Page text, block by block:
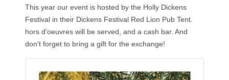
This year our event is hosted by the Holly Dickens
Festival in their Dickens Festival Red Lion Pub Tent.
hors d'oeuvres will be served, and a cash bar. And
don't forget to bring a gift for the exchange!